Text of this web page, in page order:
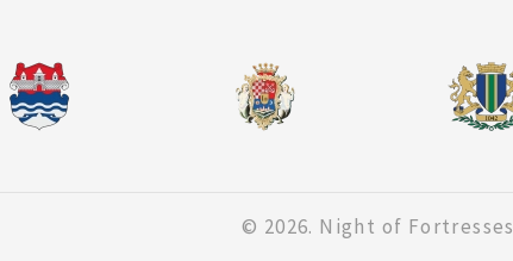
© 2026. Night of Fortresses